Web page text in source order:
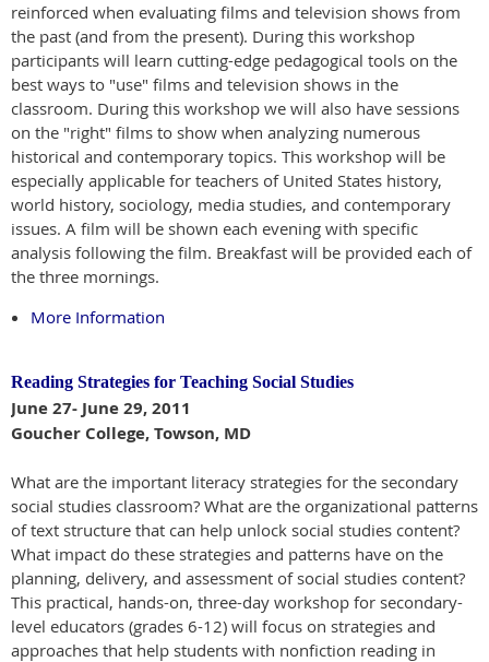
reinforced when evaluating films and television shows from
the past (and from the present). During this workshop
participants will learn cutting-edge pedagogical tools on the
best ways to "use" films and television shows in the
classroom. During this workshop we will also have sessions
on the "right" films to show when analyzing numerous
historical and contemporary topics. This workshop will be
especially applicable for teachers of United States history,
world history, sociology, media studies, and contemporary
issues. A film will be shown each evening with specific
analysis following the film. Breakfast will be provided each of
the three mornings.
More Information
Reading Strategies for Teaching Social Studies
June 27- June 29, 2011
Goucher College, Towson, MD
What are the important literacy strategies for the secondary
social studies classroom? What are the organizational patterns
of text structure that can help unlock social studies content?
What impact do these strategies and patterns have on the
planning, delivery, and assessment of social studies content?
This practical, hands-on, three-day workshop for secondary-
level educators (grades 6-12) will focus on strategies and
approaches that help students with nonfiction reading in